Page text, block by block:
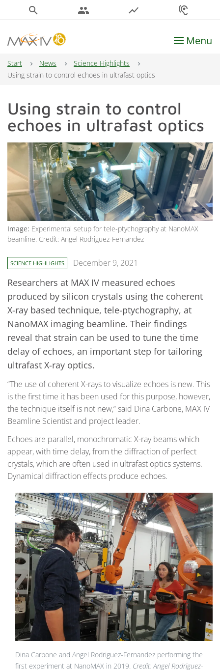
search people show_chart hearing
Main Navigation Menu
Start News
Science Highlights
Using strain to control echoes in ultrafast optics
Using strain to control
echoes in ultrafast optics
Image: Experimental setup for tele-ptychography at NanoMAX
beamline. Credit: Angel Rodriguez-Fernandez
SCIENCE HIGHLIGHTS December 9, 2021
Researchers at MAX IV measured echoes
produced by silicon crystals using the coherent
X-ray based technique, tele-ptychography, at
NanoMAX imaging beamline. Their findings
reveal that strain can be used to tune the time
delay of echoes, an important step for tailoring
ultrafast X-ray optics.
“The use of coherent X-rays to visualize echoes is new. This
is the first time it has been used for this purpose, however,
the technique itself is not new,” said Dina Carbone, MAX IV
Beamline Scientist and project leader.
Echoes are parallel, monochromatic X-ray beams which
appear, with time delay, from the diffraction of perfect
crystals, which are often used in ultrafast optics systems.
Dynamical diffraction effects produce echoes.
Dina Carbone and Angel Rodriguez-Fernandez performing the
first experiment at NanoMAX in 2019. Credit: Angel Rodriguez-